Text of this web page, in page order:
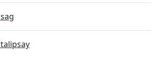
sag
talipsay